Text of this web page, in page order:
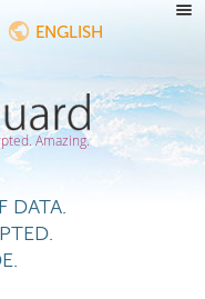
ENGLISH
Amazing.
DATA.